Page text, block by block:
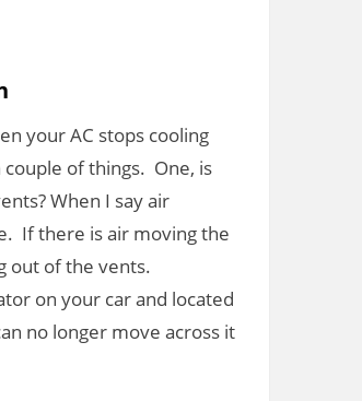
your AC stops cooling
of things. One, is
When I say air
If there is air moving the
out of the vents.
on your car and located
no longer move across it